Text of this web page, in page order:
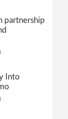
partnership
Into